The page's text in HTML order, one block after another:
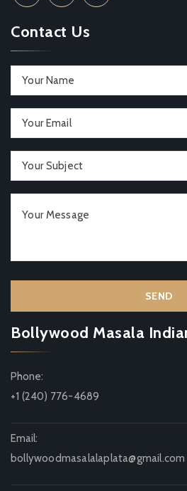
Contact Us
Bollywood Masala
Phone:
+1 (240) 776-4689
Email:
bollywoodmasalalaplata@gmail.com